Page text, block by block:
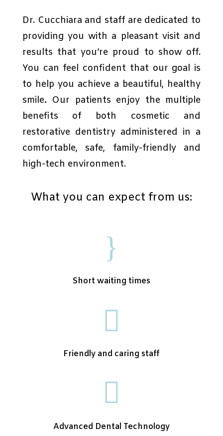
Dr. Cucchiara and staff are dedicated to
providing you with a pleasant visit and
results that you’re proud to show off.
You can feel confident that our goal is
to help you achieve a beautiful, healthy
smile. Our patients enjoy the multiple
benefits of both cosmetic and
restorative dentistry administered in a
comfortable, safe, family-friendly and
high-tech environment.
What you can expect from us:
}
Short waiting times

Friendly and caring staff

Advanced Dental Technology